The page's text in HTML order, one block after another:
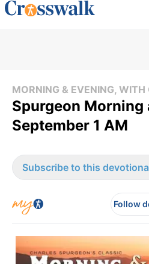
MORNING & EVENING, WITH
Spurgeon Morning
September 1 AM
Subscribe to this
Follow